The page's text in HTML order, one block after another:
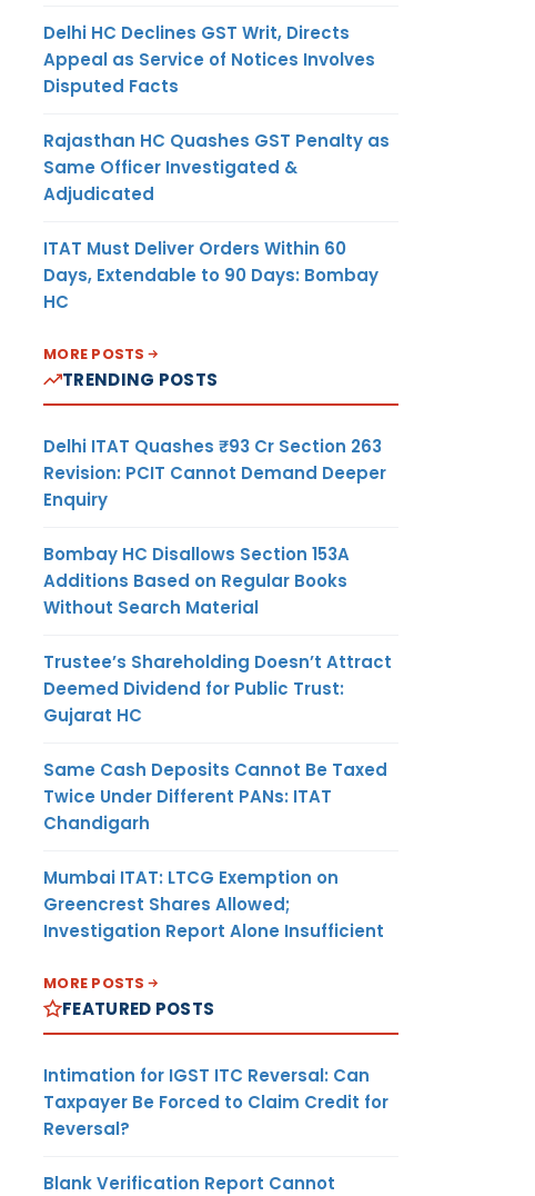
Delhi HC Declines GST Writ, Directs
Appeal as Service of Notices Involves
Disputed Facts
Rajasthan HC Quashes GST Penalty as
Same Officer Investigated &
Adjudicated
ITAT Must Deliver Orders Within 60
Days, Extendable to 90 Days: Bombay
HC
MORE POSTS
TRENDING POSTS
Delhi ITAT Quashes ₹93 Cr Section 263
Revision: PCIT Cannot Demand Deeper
Enquiry
Bombay HC Disallows Section 153A
Additions Based on Regular Books
Without Search Material
Trustee’s Shareholding Doesn’t Attract
Deemed Dividend for Public Trust:
Gujarat HC
Same Cash Deposits Cannot Be Taxed
Twice Under Different PANs: ITAT
Chandigarh
Mumbai ITAT: LTCG Exemption on
Greencrest Shares Allowed;
Investigation Report Alone Insufficient
MORE POSTS
FEATURED POSTS
Intimation for IGST ITC Reversal: Can
Taxpayer Be Forced to Claim Credit for
Reversal?
Blank Verification Report Cannot